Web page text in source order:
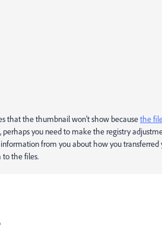
that the thumbnail won't show becausethe
perhaps you need to make the registry
from you about how you transferred
the files.